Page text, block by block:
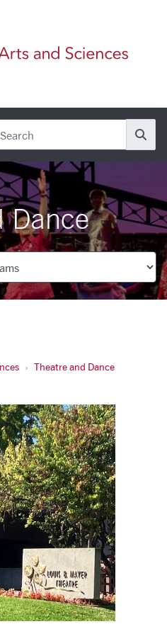
Dance
Theatre and Dance